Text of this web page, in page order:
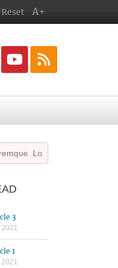
Reset A+
ipsum dolor sit
3
1